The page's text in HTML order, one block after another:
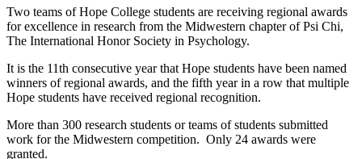
Two teams of Hope College students are receiving regional awards
for excellence in research from the Midwestern chapter of Psi Chi,
The International Honor Society in Psychology.
It is the 11th consecutive year that Hope students have been named
winners of regional awards, and the fifth year in a row that multiple
Hope students have received regional recognition.
More than 300 research students or teams of students submitted
work for the Midwestern competition. Only 24 awards were
granted.